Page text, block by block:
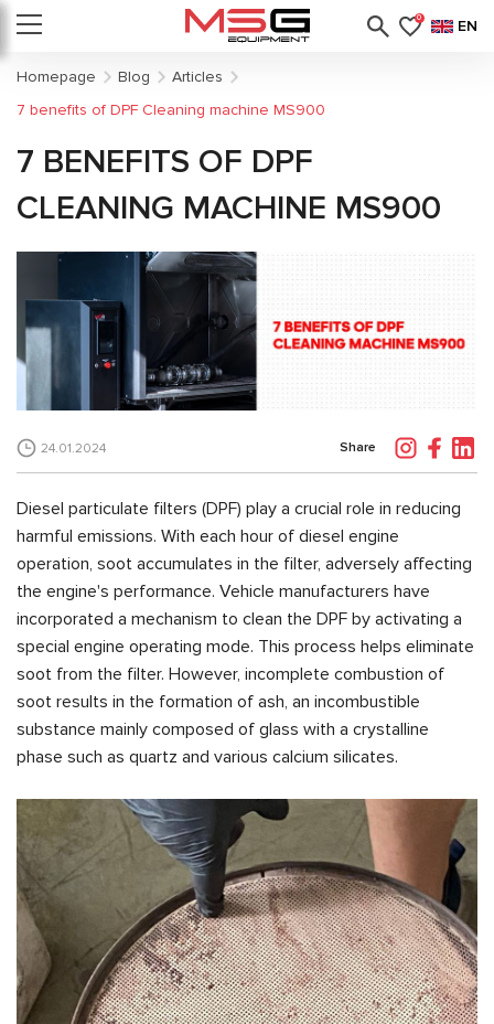
0 EN
Homepage Blog
Articles
7 benefits of DPF Cleaning machine MS900
7 BENEFITS OF DPF
CLEANING MACHINE MS900
24.01.2024 Share
Diesel particulate filters (DPF) play a crucial role in reducing
harmful emissions. With each hour of diesel engine
operation, soot accumulates in the filter, adversely affecting
the engine's performance. Vehicle manufacturers have
incorporated a mechanism to clean the DPF by activating a
special engine operating mode. This process helps eliminate
soot from the filter. However, incomplete combustion of
soot results in the formation of ash, an incombustible
substance mainly composed of glass with a crystalline
phase such as quartz and various calcium silicates.